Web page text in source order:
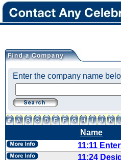
Enter the company name
Name
11:11
11:24